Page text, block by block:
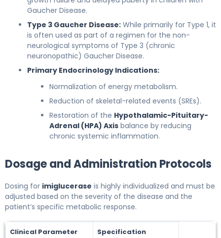
Gaucher Disease.
Type 3 Gaucher Disease: While primarily for Type 1, it
is often used as part of a regimen for the non-
neurological symptoms of Type 3 (chronic
neuronopathic) Gaucher Disease.
Primary Endocrinology Indications:
Normalization of energy metabolism.
Reduction of skeletal-related events (SREs).
Restoration of the Hypothalamic-Pituitary-
Adrenal (HPA) Axis balance by reducing
chronic systemic inflammation.
Dosage and Administration Protocols
Dosing for imiglucerase is highly individualized and must be
adjusted based on the severity of the disease and the
patient’s specific metabolic response.
Clinical Parameter Specification